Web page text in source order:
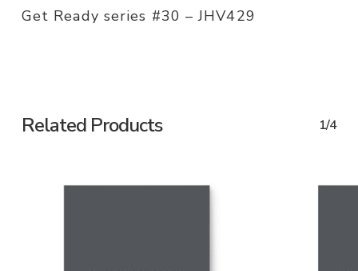
Get Ready series #30 – JHV429
Related Products 1/4